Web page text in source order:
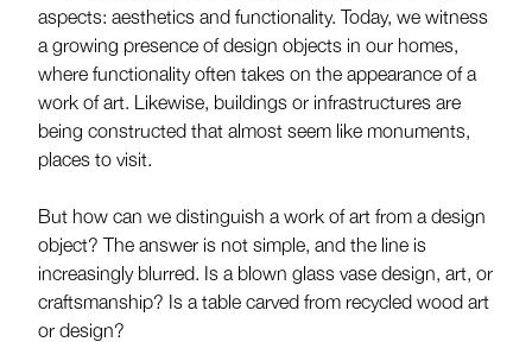
aspects: aesthetics and functionality. Today, we witness
a growing presence of design objects in our homes,
where functionality often takes on the appearance of a
work of art. Likewise, buildings or infrastructures are
being constructed that almost seem like monuments,
places to visit.
But how can we distinguish a work of art from a design
object? The answer is not simple, and the line is
increasingly blurred. Is a blown glass vase design, art, or
craftsmanship? Is a table carved from recycled wood art
or design?